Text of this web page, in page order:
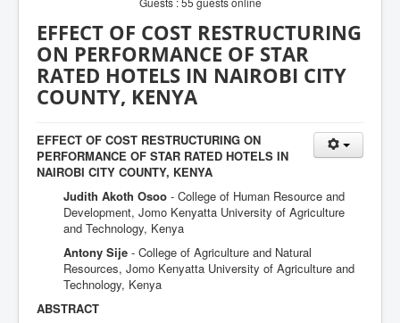
EFFECT OF COST RESTRUCTURING
ON PERFORMANCE OF STAR
RATED HOTELS IN NAIROBI CITY
COUNTY, KENYA
EFFECT OF COST RESTRUCTURING ON
PERFORMANCE OF STAR RATED HOTELS IN
NAIROBI CITY COUNTY, KENYA
Judith Akoth Osoo - College of Human Resource and
Development, Jomo Kenyatta University of Agriculture
and Technology, Kenya
Antony Sije - College of Agriculture and Natural
Resources, Jomo Kenyatta University of Agriculture and
Technology, Kenya
ABSTRACT